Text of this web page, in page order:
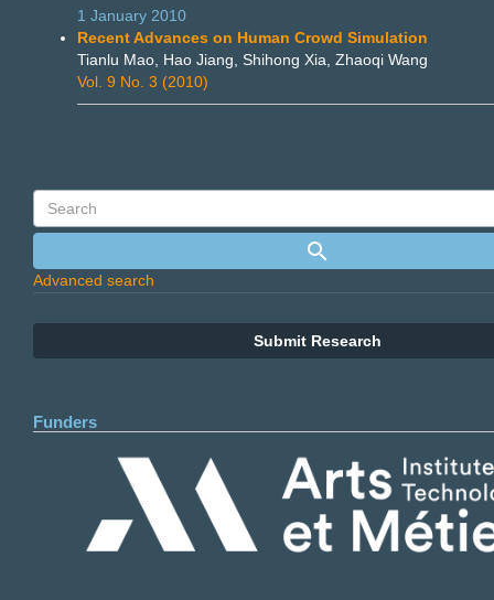
1 January 2010
Recent Advances on Human Crowd Simulation
Tianlu Mao, Hao Jiang, Shihong Xia, Zhaoqi Wang
Vol. 9 No. 3 (2010)
Advanced search
Submit Research
Funders